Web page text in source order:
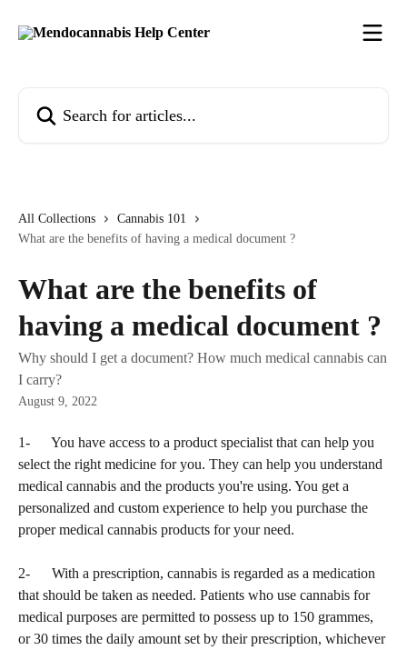
All Collections
Cannabis 101
What are the benefits of having a medical document ?
What are the benefits of
having a medical document ?
Why should I get a document? How much medical cannabis can
I carry?
August 9, 2022
1-      You have access to a product specialist that can help you
select the right medicine for you. They can help you understand
medical cannabis and the products you're using. You get a
personalized and custom experience to help you purchase the
proper medical cannabis products for your need.
2-      With a prescription, cannabis is regarded as a medication
that should be taken as needed. Patients who use cannabis for
medical purposes are permitted to possess up to 150 grammes,
or 30 times the daily amount set by their prescription, whichever